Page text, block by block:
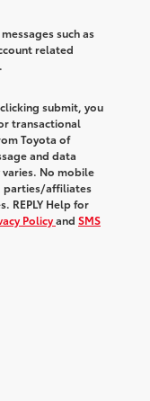
such as
related
submit, you
transactional
Toyota of
and data
No mobile
parties/affiliates
REPLY Help for
Policyand SMS